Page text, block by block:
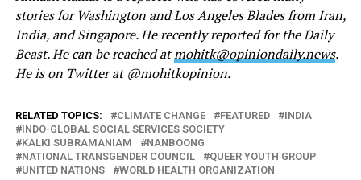
stories for Washington and Los Angeles Blades from Iran,
India, and Singapore. He recently reported for the Daily
Beast. He can be reached atmohitk@opiniondaily.news.
He is on Twitter at @mohitkopinion.
RELATED TOPICS: CLIMATE CHANGE FEATURED
INDIA
INDO-GLOBAL SOCIAL SERVICES SOCIETY
KALKI SUBRAMANIAM
NANBOONG
NATIONAL TRANSGENDER COUNCIL
QUEER YOUTH GROUP
UNITED NATIONS
WORLD HEALTH ORGANIZATION